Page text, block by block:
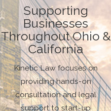
Supporting
Businesses
Throughout Ohio &
California
Kinetic Law focuses on
providing hands-on
consultation and legal
support to start-up